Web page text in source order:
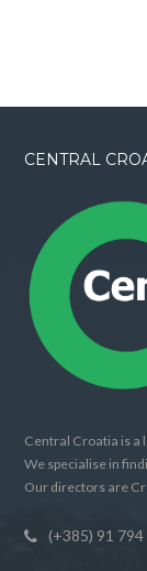
CENTRAL
Central Croatia is a
We specialise in
Our directors are
(+385) 91